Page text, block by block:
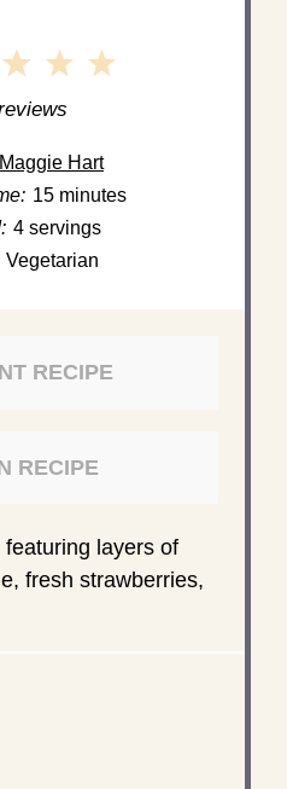
5
4
3
Stars
Maggie Hart
15 minutes
4 servings
Vegetarian
RECIPE
RECIPE
layers of
fresh strawberries,